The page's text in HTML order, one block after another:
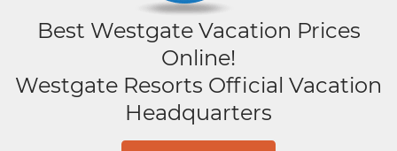
Best Westgate Vacation Prices
Online!
Westgate Resorts Official Vacation
Headquarters